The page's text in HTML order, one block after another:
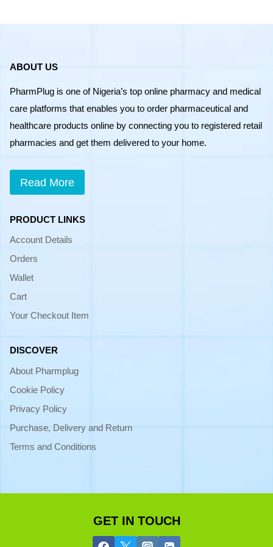
ABOUT US
PharmPlug is one of Nigeria’s top online pharmacy and medical
care platforms that enables you to order pharmaceutical and
healthcare products online by connecting you to registered retail
pharmacies and get them delivered to your home.
Read More
PRODUCT LINKS
Account Details
Orders
Wallet
Cart
Your Checkout Item
DISCOVER
About Pharmplug
Cookie Policy
Privacy Policy
Purchase, Delivery and Return
Terms and Conditions
GET IN TOUCH